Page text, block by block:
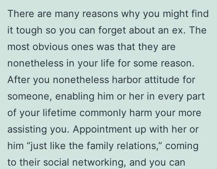
There are many reasons why you might find
it tough so you can forget about an ex. The
most obvious ones was that they are
nonetheless in your life for some reason.
After you nonetheless harbor attitude for
someone, enabling him or her in every part
of your lifetime commonly harm your more
assisting you. Appointment up with her or
him “just like the family relations,” coming
to their social networking, and you can